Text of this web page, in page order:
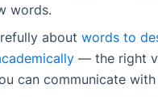
words.
about words to
— the right
can communicate